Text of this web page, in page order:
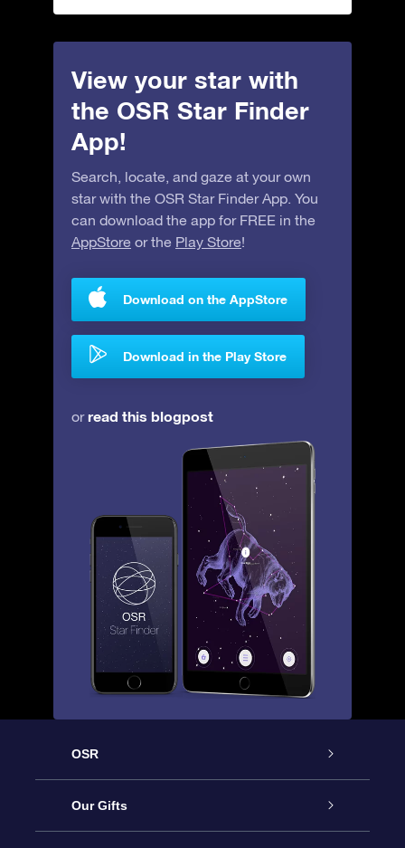
View your star with
the OSR Star Finder
App!
Search, locate, and gaze at your own
star with the OSR Star Finder App. You
can download the app for FREE in the
AppStore or the Play Store!
Download on the AppStore
Download in the Play Store
orread this blogpost
OSR
Service
Our Gifts